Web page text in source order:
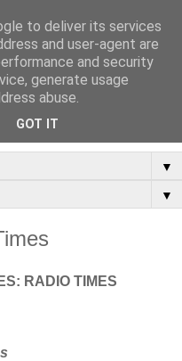
and Blog
▼
▼
RADIO TIMES
to deliver its services
and user-agent are
and security
generate usage
abuse.
GOT IT